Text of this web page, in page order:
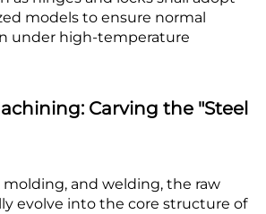
models to ensure normal
under high-temperature
Carving the "Steel
and welding, the raw
evolve into the core structure of